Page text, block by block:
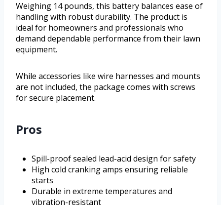
Weighing 14 pounds, this battery balances ease of
handling with robust durability. The product is
ideal for homeowners and professionals who
demand dependable performance from their lawn
equipment.
While accessories like wire harnesses and mounts
are not included, the package comes with screws
for secure placement.
Pros
Spill-proof sealed lead-acid design for safety
High cold cranking amps ensuring reliable
starts
Durable in extreme temperatures and
vibration-resistant